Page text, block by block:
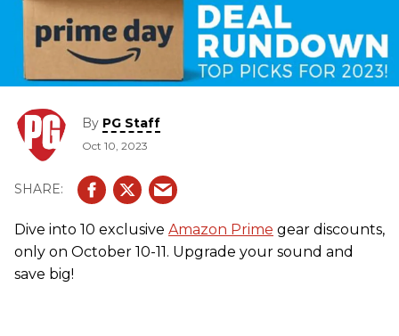
By PG Staff
Oct 10, 2023
Dive into 10 exclusive Amazon Prime gear discounts,
only on October 10-11. Upgrade your sound and
save big!